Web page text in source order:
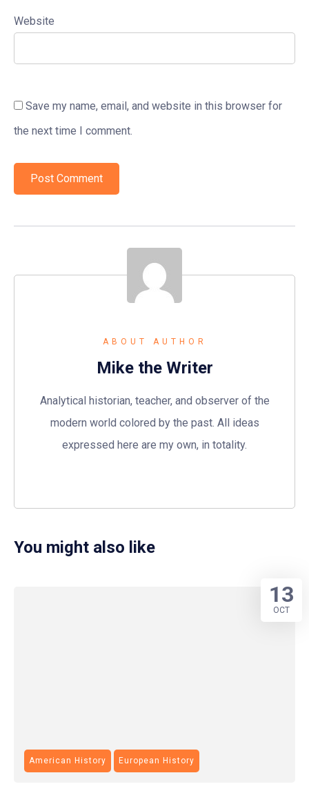
Website
Save my name, email, and website in this browser for
the next time I comment.
ABOUT AUTHOR
Mike the Writer
Analytical historian, teacher, and observer of the
modern world colored by the past. All ideas
expressed here are my own, in totality.
You might also like
American History European History
13
OCT